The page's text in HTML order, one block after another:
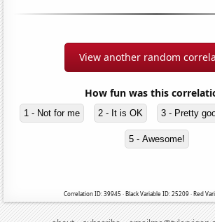
View another random
How fun was this
1 - Not for me 2 - It is OK 3 - Pretty
5 - Awesome!
Correlation ID: 39945 · Black Variable ID: 25209 · Red